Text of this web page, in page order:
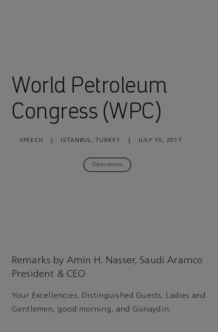
World Petroleum
Congress (WPC)
SPEECH ISTANBUL, TURKEY JULY 10, 2017
Operations
Remarks by Amin H. Nasser, Saudi Aramco
President & CEO
Your Excellencies, Distinguished Guests, Ladies and
Gentlemen, good morning, and Günaydin.